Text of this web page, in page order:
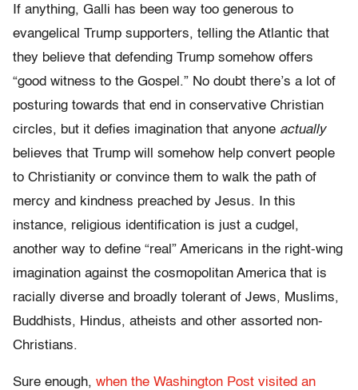
If anything, Galli has been way too generous to
evangelical Trump supporters, telling the Atlantic that
they believe that defending Trump somehow offers
“good witness to the Gospel.” No doubt there’s a lot of
posturing towards that end in conservative Christian
circles, but it defies imagination that anyone actually
believes that Trump will somehow help convert people
to Christianity or convince them to walk the path of
mercy and kindness preached by Jesus. In this
instance, religious identification is just a cudgel,
another way to define “real” Americans in the right-wing
imagination against the cosmopolitan America that is
racially diverse and broadly tolerant of Jews, Muslims,
Buddhists, Hindus, atheists and other assorted non-
Christians.
Sure enough, when the Washington Post visited an